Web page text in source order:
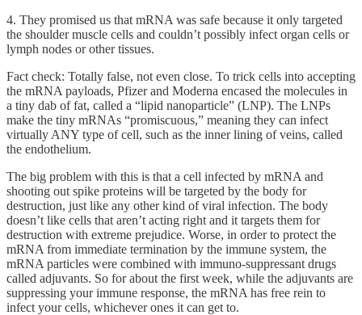
4. They promised us that mRNA was safe because it only targeted
the shoulder muscle cells and couldn’t possibly infect organ cells or
lymph nodes or other tissues.
Fact check: Totally false, not even close. To trick cells into accepting
the mRNA payloads, Pfizer and Moderna encased the molecules in
a tiny dab of fat, called a “lipid nanoparticle” (LNP). The LNPs
make the tiny mRNAs “promiscuous,” meaning they can infect
virtually ANY type of cell, such as the inner lining of veins, called
the endothelium.
The big problem with this is that a cell infected by mRNA and
shooting out spike proteins will be targeted by the body for
destruction, just like any other kind of viral infection. The body
doesn’t like cells that aren’t acting right and it targets them for
destruction with extreme prejudice. Worse, in order to protect the
mRNA from immediate termination by the immune system, the
mRNA particles were combined with immuno-suppressant drugs
called adjuvants. So for about the first week, while the adjuvants are
suppressing your immune response, the mRNA has free rein to
infect your cells, whichever ones it can get to.